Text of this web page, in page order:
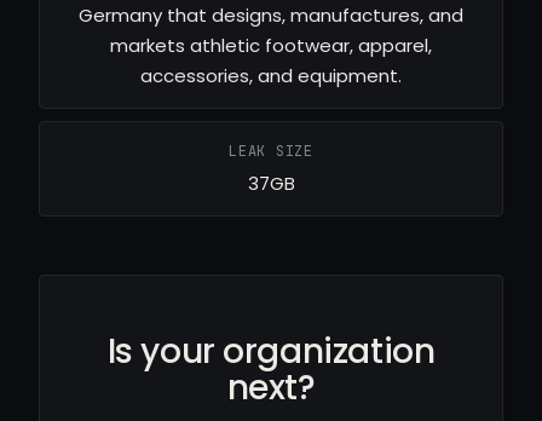
Germany that designs, manufactures, and
markets athletic footwear, apparel,
accessories, and equipment.
LEAK SIZE
37GB
Is your organization
next?